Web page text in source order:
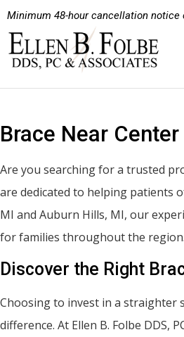
Minimum 48-hour cancellation notice
Brace Near
Are you searching for a trusted
are dedicated to helping patients
MI and Auburn Hills, MI, our
for families throughout the region.
Discover the Right
Choosing to invest in a straighter
difference. At Ellen B. Folbe DDS,